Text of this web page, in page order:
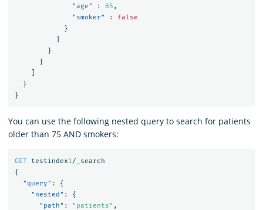
"age"
: 85 ,
"smoker"
:
false
}
}
}
}
}
You can use the following nested query to search for patients
older than 75 AND smokers:
GET testindex1/_search
{
"query" :
{
"nested" :
{
"path" : "patients" ,